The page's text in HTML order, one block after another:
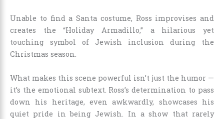
Unable to find a Santa costume, Ross improvises and
creates the “Holiday Armadillo,” a hilarious yet
touching symbol of Jewish inclusion during the
Christmas season.
What makes this scene powerful isn’t just the humor —
it’s the emotional subtext. Ross’s determination to pass
down his heritage, even awkwardly, showcases his
quiet pride in being Jewish. In a show that rarely